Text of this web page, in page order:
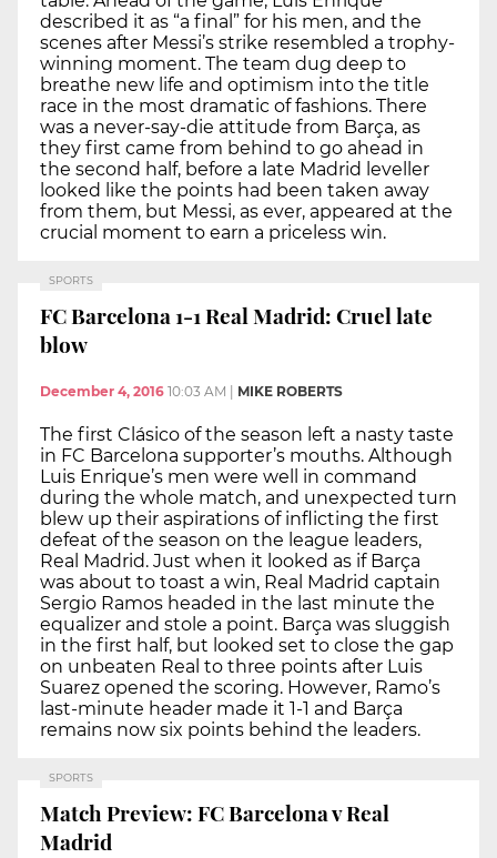
described it as “a final” for his men, and the
scenes after Messi’s strike resembled a trophy-
winning moment. The team dug deep to
breathe new life and optimism into the title
race in the most dramatic of fashions. There
was a never-say-die attitude from Barça, as
they first came from behind to go ahead in
the second half, before a late Madrid leveller
looked like the points had been taken away
from them, but Messi, as ever, appeared at the
crucial moment to earn a priceless win.
SPORTS
FC Barcelona 1-1 Real Madrid: Cruel late
blow
December 4, 2016 10:03 AM MIKE ROBERTS
The first Clásico of the season left a nasty taste
in FC Barcelona supporter’s mouths. Although
Luis Enrique’s men were well in command
during the whole match, and unexpected turn
blew up their aspirations of inflicting the first
defeat of the season on the league leaders,
Real Madrid. Just when it looked as if Barça
was about to toast a win, Real Madrid captain
Sergio Ramos headed in the last minute the
equalizer and stole a point. Barça was sluggish
in the first half, but looked set to close the gap
on unbeaten Real to three points after Luis
Suarez opened the scoring. However, Ramo’s
last-minute header made it 1-1 and Barça
remains now six points behind the leaders.
SPORTS
Match Preview: FC Barcelona v Real
Madrid